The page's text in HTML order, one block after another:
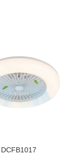
DCFB1017